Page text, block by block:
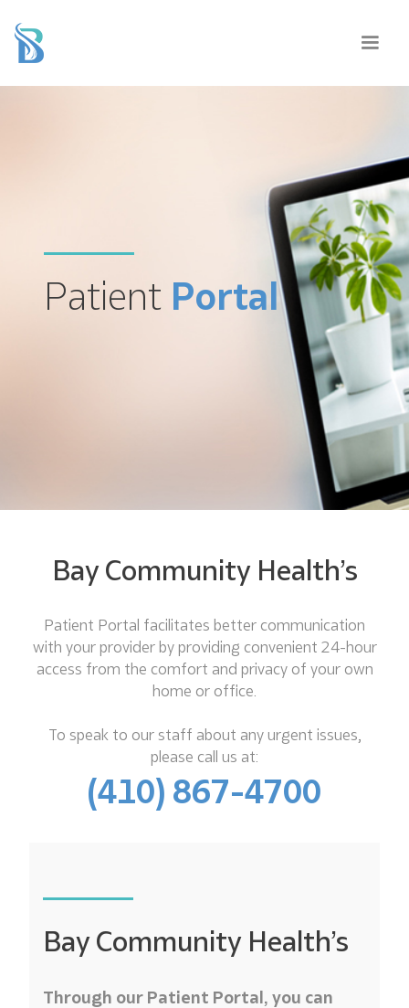
Patient Portal
Bay Community Health’s
Patient Portal facilitates better communication
with your provider by providing convenient 24-hour
access from the comfort and privacy of your own
home or office.
To speak to our staff about any urgent issues,
please call us at:
(410) 867-4700
Bay Community Health’s
Through our Patient Portal, you can